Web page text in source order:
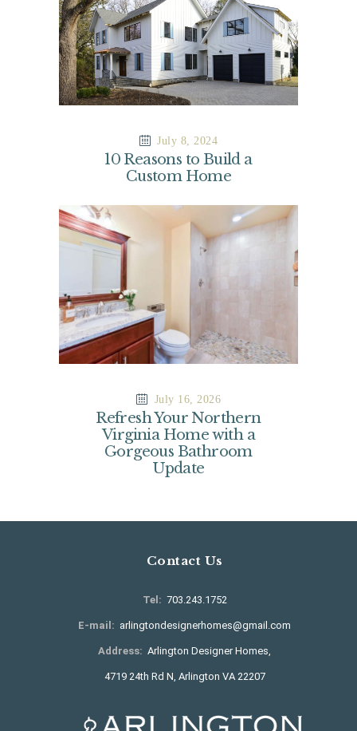
July 8, 2024
10 Reasons to Build a
Custom Home
July 16, 2026
Refresh Your Northern
Virginia Home with a
Gorgeous Bathroom
Update
Contact Us
Tel: 703.243.1752
E-mail: arlingtondesignerhomes@gmail.com
Address: Arlington Designer Homes,
4719 24th Rd N, Arlington VA 22207